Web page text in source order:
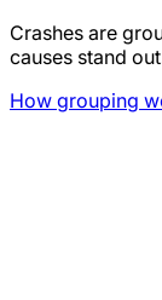
Crashes are
causes stand
How grouping